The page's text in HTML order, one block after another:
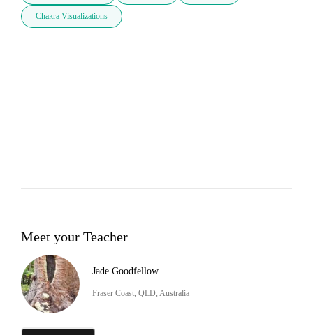
Chakra Visualizations
Meet your Teacher
Jade Goodfellow
Fraser Coast, QLD, Australia